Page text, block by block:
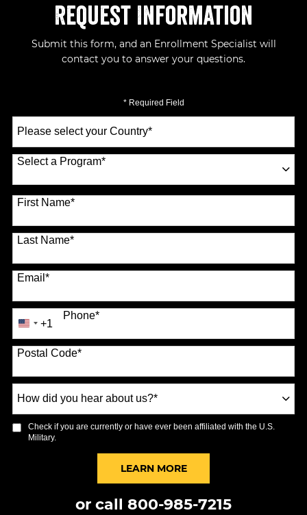
Request Information
Submit this form, and an Enrollment Specialist will
contact you to answer your questions.
* Required Field
a
Country*
Select a Program*
70 options available
First Name*
Last Name*
Email*
Phone*
United
States
+1
+1
Postal Code*
did
you
hear
Check if you are currently or have ever been affiliated with the U.S.
Military.
LEARN MOREBY SUBMITTING FORM
or call 800-985-7215